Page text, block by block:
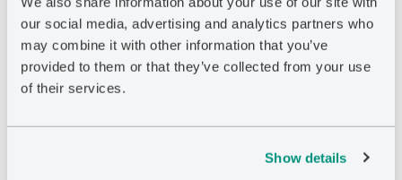
our social media, advertising and analytics partners who
may combine it with other information that you’ve
provided to them or that they’ve collected from your use
of their services.
Show details
integrating information from the subsurface
and production to export, which can
significantly increase profitability. Connect
multiple reservoirs, fluid systems, and surface
determine optimal plans for developing large
onshore and offshore assets in phases.